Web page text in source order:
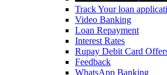
Track Your loan
Video Banking
Loan Repayment
Interest Rates
Rupay Debit Card
Feedback
WhatsApp Banking